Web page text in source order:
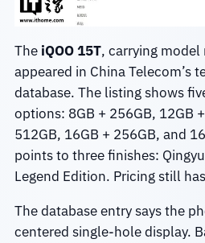
The iQOO 15T, carrying model
appeared in China Telecom’s
database. The listing shows
options: 8GB + 256GB, 12GB
512GB, 16GB + 256GB, and
points to three finishes:
Legend Edition. Pricing still
The database entry says the
centered single-hole display.